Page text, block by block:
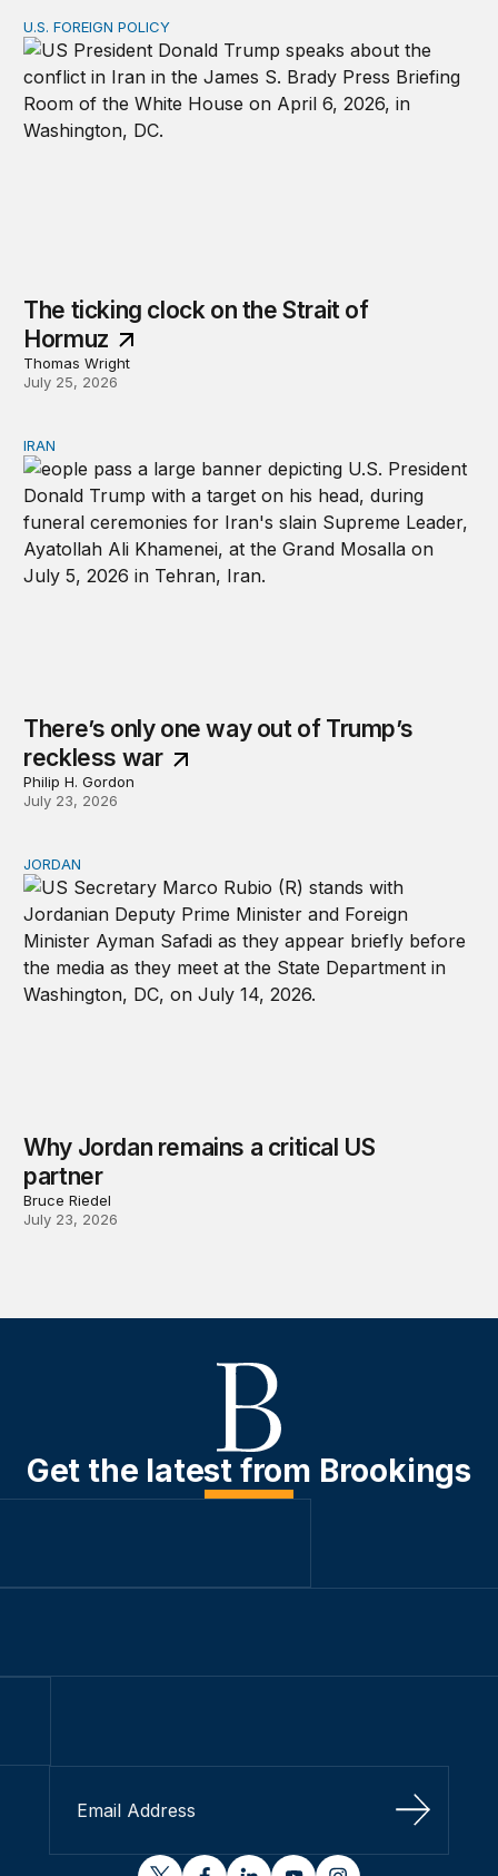
The ticking clock on the Strait of Hormuz
U.S. FOREIGN POLICY
The ticking clock on the Strait of
Hormuz
Thomas Wright
July 25, 2026
There’s only one way out of Trump’s reckless war
IRAN
There’s only one way out of Trump’s
reckless war
Philip H. Gordon
July 23, 2026
Why Jordan remains a critical US partner
JORDAN
Why Jordan remains a critical US
partner
Bruce Riedel
July 23, 2026
Get the latest from Brookings
Sign Up